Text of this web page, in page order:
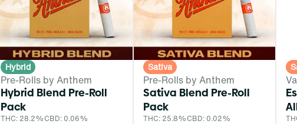
Hybrid
Pre-Rolls by Anthem
Hybrid Blend Pre-Roll
Pack
THC: 28.2%CBD: 0.06%
Sativa
Pre-Rolls by Anthem
Sativa Blend Pre-Roll
Pack
THC: 25.8%CBD: 0.02%